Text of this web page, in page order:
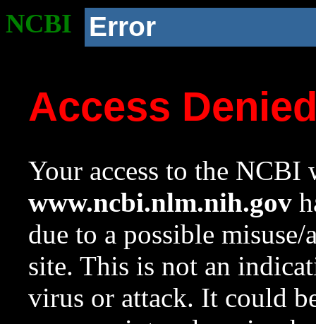
NCBI Error
Access
Your access to the NCBI
www.ncbi.nlm.nih.gov
due to a possible
site. This is not an
virus or attack. It could